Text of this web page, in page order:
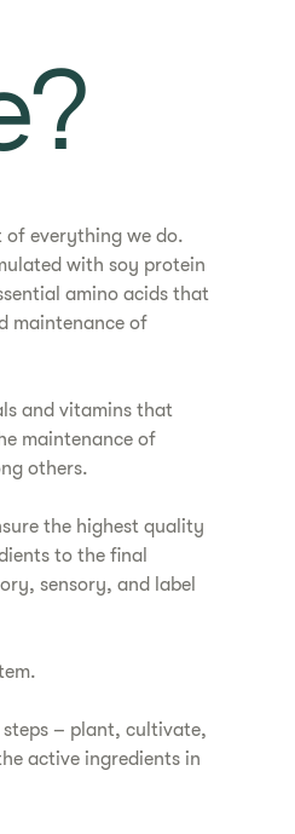
everything we do.
with soy protein
amino acids that
maintenance of
and vitamins that
maintenance of
others.
the highest quality
to the final
sensory, and label
– plant, cultivate,
active ingredients in